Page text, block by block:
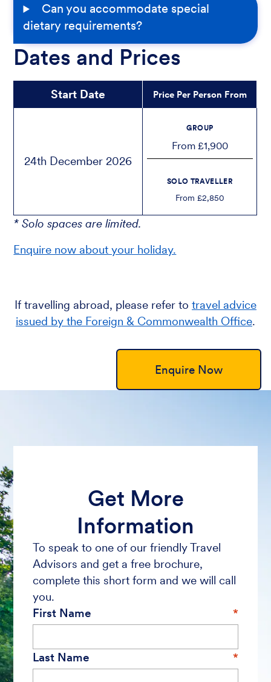
Can you accommodate special
dietary requirements?
Dates and Prices
Start Date Price Per Person From
24th December 2026
GROUP
From £1,900
SOLO TRAVELLER
From £2,850
* Solo spaces are limited.
Enquire now about your holiday.
If travelling abroad, please refer to travel advice
issued by the Foreign & Commonwealth Office.
Enquire Now
Get More
Information
To speak to one of our friendly Travel
Advisors and get a free brochure,
complete this short form and we will call
you.
First Name
Last Name